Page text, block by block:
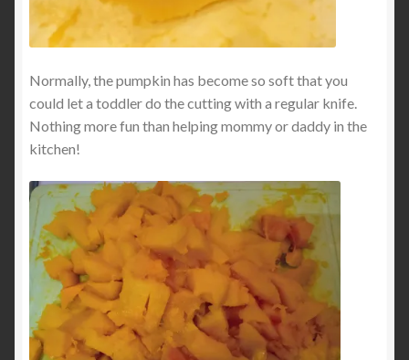
Normally, the pumpkin has become so soft that you
could let a toddler do the cutting with a regular knife.
Nothing more fun than helping mommy or daddy in the
kitchen!